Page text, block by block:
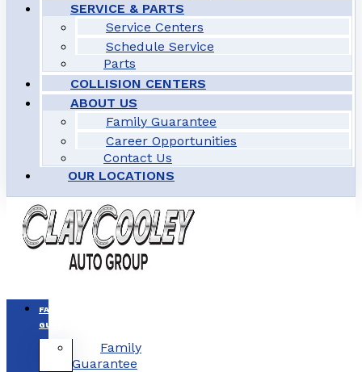
SERVICE & PARTS
Service Centers
Schedule Service
Parts
COLLISION CENTERS
ABOUT US
Family Guarantee
Career Opportunities
Contact Us
OUR LOCATIONS
FAMILY
GUARANTEE
Family
Guarantee